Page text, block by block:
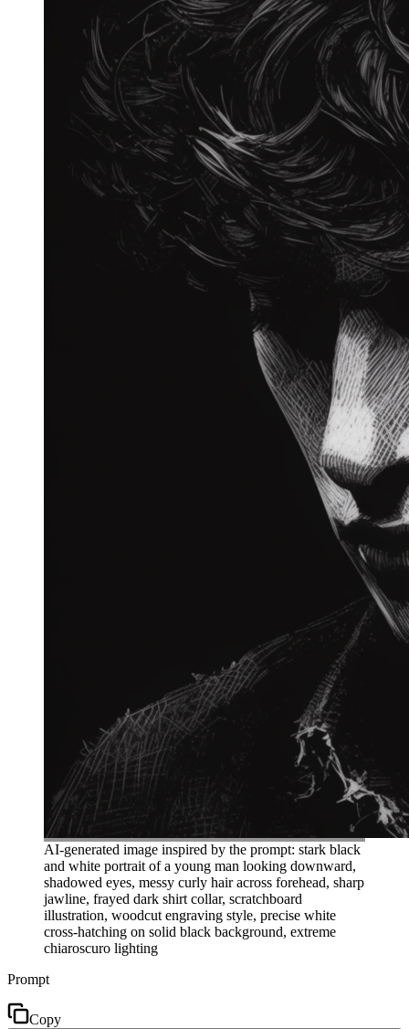
AI-generated image inspired by the prompt: stark black
and white portrait of a young man looking downward,
shadowed eyes, messy curly hair across forehead, sharp
jawline, frayed dark shirt collar, scratchboard
illustration, woodcut engraving style, precise white
cross-hatching on solid black background, extreme
chiaroscuro lighting
Prompt
Copy